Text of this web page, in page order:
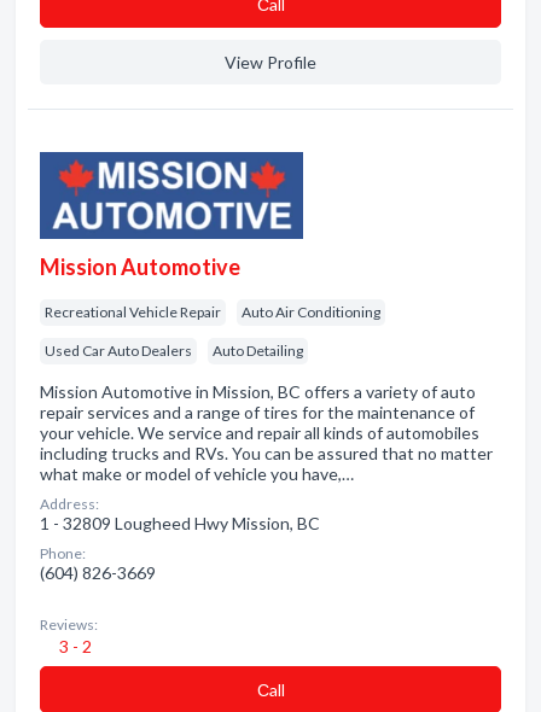
Сall
View Profile
Mission Automotive
Recreational Vehicle Repair Auto Air Conditioning
Used Car Auto Dealers Auto Detailing
Mission Automotive in Mission, BC offers a variety of auto
repair services and a range of tires for the maintenance of
your vehicle. We service and repair all kinds of automobiles
including trucks and RVs. You can be assured that no matter
what make or model of vehicle you have,…
Address:
1 - 32809 Lougheed Hwy Mission, BC
Phone:
(604) 826-3669
Reviews:
3 - 2
Сall